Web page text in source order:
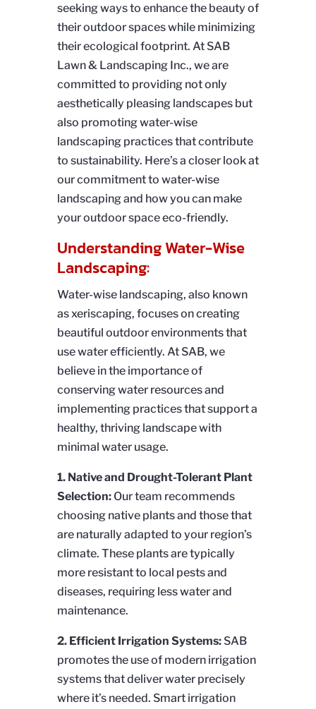
seeking ways to enhance the beauty of
their outdoor spaces while minimizing
their ecological footprint. At SAB
Lawn & Landscaping Inc., we are
committed to providing not only
aesthetically pleasing landscapes but
also promoting water-wise
landscaping practices that contribute
to sustainability. Here’s a closer look at
our commitment to water-wise
landscaping and how you can make
your outdoor space eco-friendly.
Understanding Water-Wise
Landscaping:
Water-wise landscaping, also known
as xeriscaping, focuses on creating
beautiful outdoor environments that
use water efficiently. At SAB, we
believe in the importance of
conserving water resources and
implementing practices that support a
healthy, thriving landscape with
minimal water usage.
1. Native and Drought-Tolerant Plant
Selection: Our team recommends
choosing native plants and those that
are naturally adapted to your region’s
climate. These plants are typically
more resistant to local pests and
diseases, requiring less water and
maintenance.
2. Efficient Irrigation Systems: SAB
promotes the use of modern irrigation
systems that deliver water precisely
where it’s needed. Smart irrigation